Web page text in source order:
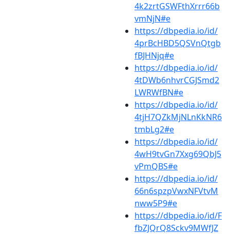
4k2zrtGSWFthXrrr66b
vmNjN#e
https://dbpedia.io/id/
4prBcHBD5QSVnQtgb
fBJHNjq#e
https://dbpedia.io/id/
4tDWb6nhvrCGJSmd2
LWRWfBN#e
https://dbpedia.io/id/
4tjH7QZkMjNLnKkNR6
tmbLg2#e
https://dbpedia.io/id/
4wH9tvGn7Xxg69QbJ5
vPmQBS#e
https://dbpedia.io/id/
66n6spzpVwxNFVtvM
nww5P9#e
https://dbpedia.io/id/F
fbZJQrQ8Sckv9MWfJZ